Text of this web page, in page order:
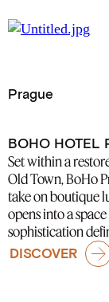
Prague
BOHO HOTEL
Set within a
Old Town, BoHo
take on boutique
opens into a
sophistication
DISCOVER